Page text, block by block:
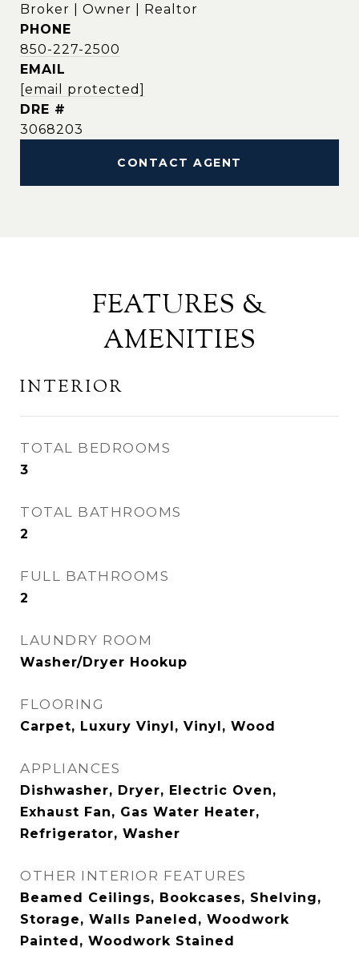
Broker | Owner | Realtor
PHONE
850-227-2500
EMAIL
[email protected]
DRE #
3068203
CONTACT AGENT
FEATURES &
AMENITIES
INTERIOR
TOTAL BEDROOMS
3
TOTAL BATHROOMS
2
FULL BATHROOMS
2
LAUNDRY ROOM
Washer/Dryer Hookup
FLOORING
Carpet, Luxury Vinyl, Vinyl, Wood
APPLIANCES
Dishwasher, Dryer, Electric Oven,
Exhaust Fan, Gas Water Heater,
Refrigerator, Washer
OTHER INTERIOR FEATURES
Beamed Ceilings, Bookcases, Shelving,
Storage, Walls Paneled, Woodwork
Painted, Woodwork Stained